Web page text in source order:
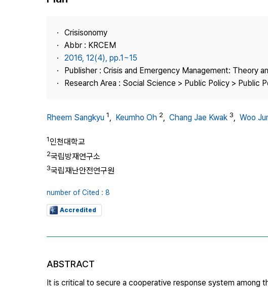
Crisisonomy
Abbr : KRCEM
2016, 12(4), pp.1~15
Publisher : Crisis and Emergency Management: Theory
Research Area : Social Science > Public Policy > Public
Rheem Sangkyu 1, Keumho Oh 2, Chang Jae Kwak 3, Woo
1인천대학교
2국립방재연구소
3국립재난안전연구원
number of Cited : 8
Accredited
ABSTRACT
It is critical to secure a cooperative response system